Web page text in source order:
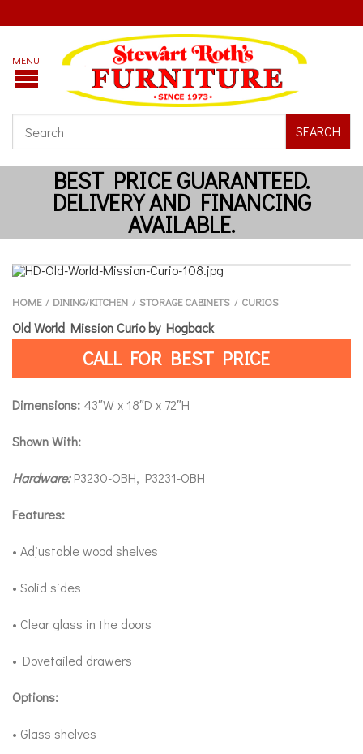
SEARCH
HOME / DINING/KITCHEN / STORAGE CABINETS / CURIOS
Old World Mission Curio by Hogback
CALL FOR BEST PRICE
Dimensions: 43″W x 18″D x 72″H
Shown With:
Hardware:P3230-OBH, P3231-OBH
Features:
• Adjustable wood shelves
• Solid sides
• Clear glass in the doors
• Dovetailed drawers
Options:
• Glass shelves